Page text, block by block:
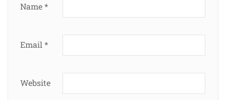
Name*
Email *
Website